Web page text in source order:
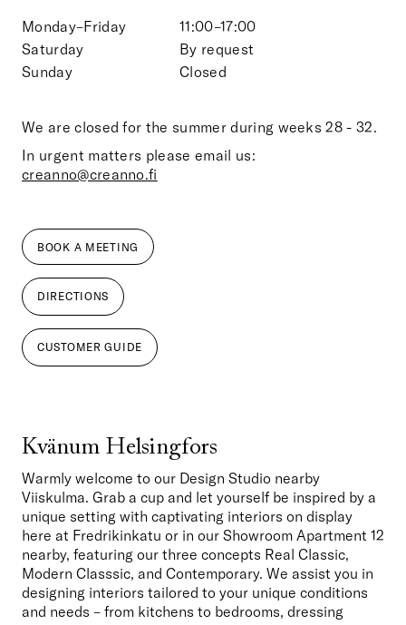
Monday–Friday
11:00–17:00
Saturday
By request
Sunday
Closed
We are closed for the summer during weeks 28 - 32.
In urgent matters please email us:
creanno@creanno.fi
BOOK A MEETING
DIRECTIONS
CUSTOMER GUIDE
Kvänum Helsingfors
Warmly welcome to our Design Studio nearby
Viiskulma. Grab a cup and let yourself be inspired by a
unique setting with captivating interiors on display
here at Fredrikinkatu or in our Showroom Apartment 12
nearby, featuring our three concepts Real Classic,
Modern Classsic, and Contemporary. We assist you in
designing interiors tailored to your unique conditions
and needs – from kitchens to bedrooms, dressing